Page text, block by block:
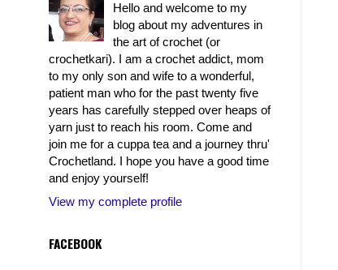
Hello and welcome to my
blog about my adventures in
the art of crochet (or
crochetkari). I am a crochet addict, mom
to my only son and wife to a wonderful,
patient man who for the past twenty five
years has carefully stepped over heaps of
yarn just to reach his room. Come and
join me for a cuppa tea and a journey thru'
Crochetland. I hope you have a good time
and enjoy yourself!
View my complete profile
FACEBOOK